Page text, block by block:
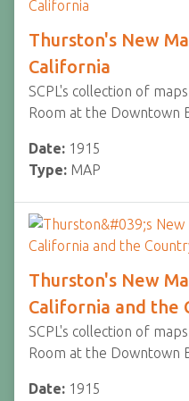
Thurston's New
California
SCPL's collection of
Room at the Downtown
Date: 1915
Type: MAP
Thurston's New
California and the
SCPL's collection of
Room at the Downtown
Date: 1915